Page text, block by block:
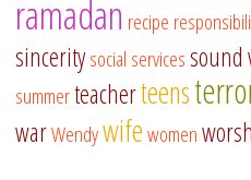
ramadan recipe
sinceritysocial servicessound
summerteacherteens
warWendywifewomen